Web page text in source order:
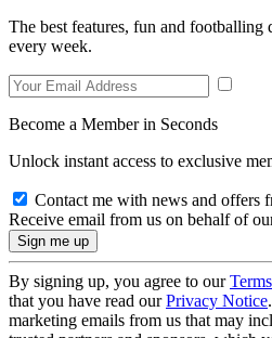
The best features, fun and
every week.
Become a Member in Seconds
Unlock instant access to exclusive
Contact me with news and offers
Receive email from us on behalf of
By signing up, you agree to our
that you have read ourPrivacy Notice
marketing emails from us that may